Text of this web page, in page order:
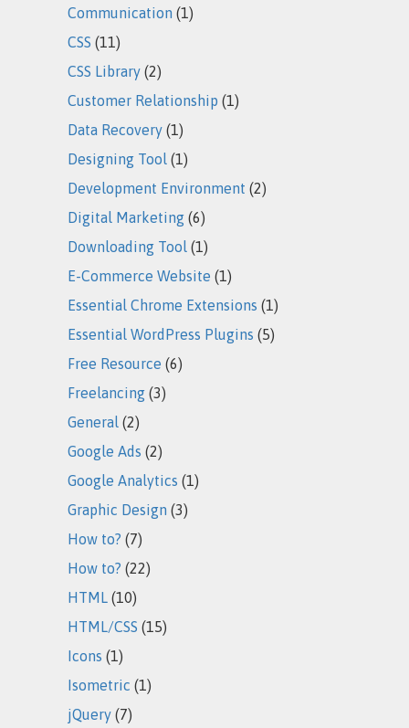
Communication (1)
CSS (11)
CSS Library (2)
Customer Relationship (1)
Data Recovery (1)
Designing Tool (1)
Development Environment (2)
Digital Marketing (6)
Downloading Tool (1)
E-Commerce Website (1)
Essential Chrome Extensions (1)
Essential WordPress Plugins (5)
Free Resource (6)
Freelancing (3)
General (2)
Google Ads (2)
Google Analytics (1)
Graphic Design (3)
How to? (7)
How to? (22)
HTML (10)
HTML/CSS (15)
Icons (1)
Isometric (1)
jQuery (7)